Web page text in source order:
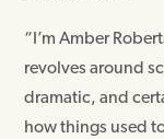
“I’m Amber
revolves around
dramatic, and
how things used